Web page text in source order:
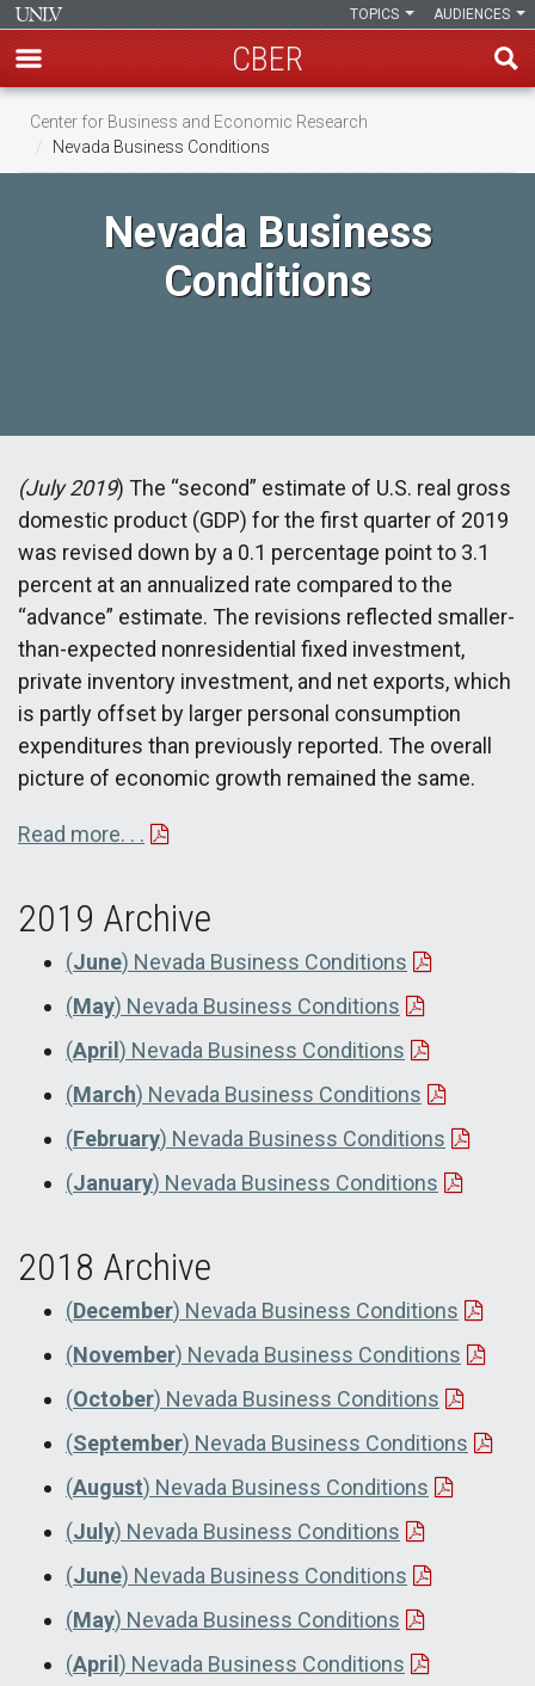
Skip
main
AUDIENCES
TOPICS
CBER
Center for Business and Economic Research
Nevada Business Conditions
Nevada Business
Conditions
(July 2019) The “second” estimate of U.S. real gross
domestic product (GDP) for the first quarter of 2019
was revised down by a 0.1 percentage point to 3.1
percent at an annualized rate compared to the
“advance” estimate. The revisions reflected smaller-
than-expected nonresidential fixed investment,
private inventory investment, and net exports, which
is partly offset by larger personal consumption
expenditures than previously reported. The overall
picture of economic growth remained the same.
Read more. . .
2019 Archive
(June) Nevada Business Conditions
(May) Nevada Business Conditions
(April ) Nevada Business Conditions
(March) Nevada Business Conditions
(February) Nevada Business Conditions
(January) Nevada Business Conditions
2018 Archive
(December) Nevada Business Conditions
(November) Nevada Business Conditions
(October) Nevada Business Conditions
(September) Nevada Business Conditions
(August) Nevada Business Conditions
(July) Nevada Business Conditions
(June) Nevada Business Conditions
(May) Nevada Business Conditions
(April ) Nevada Business Conditions